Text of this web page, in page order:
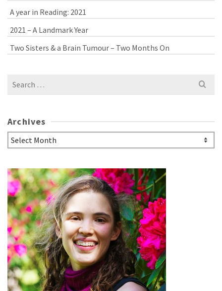
A year in Reading: 2021
2021 – A Landmark Year
Two Sisters & a Brain Tumour – Two Months On
Search
Archives
Archives